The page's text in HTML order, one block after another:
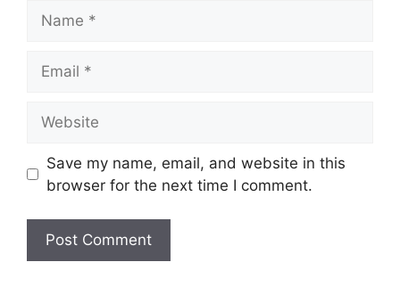
Save my name, email, and website in this
browser for the next time I comment.